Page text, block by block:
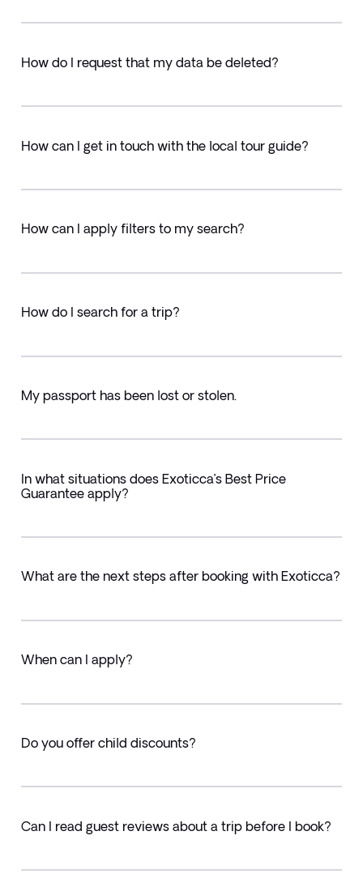
How do I request that my data be deleted?
How can I get in touch with the local tour guide?
How can I apply filters to my search?
How do I search for a trip?
My passport has been lost or stolen.
In what situations does Exoticca’s Best Price
Guarantee apply?
What are the next steps after booking with Exoticca?
When can I apply?
Do you offer child discounts?
Can I read guest reviews about a trip before I book?